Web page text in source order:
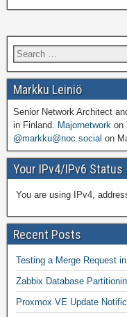
Markku Leiniö
Senior Network Architect
in Finland. Majornetwork on
@markku@noc.social on
Your IPv4/IPv6 Status
You are using IPv4,
Recent Posts
Testing a Merge Request
Zabbix Database
Proxmox VE Update